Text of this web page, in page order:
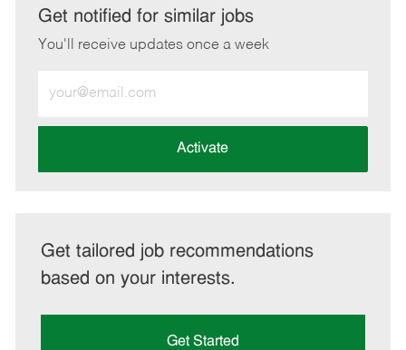
LinkedInFacebook
twitteremail
Get notified for similar jobs
You'll receive updates once a week
Email
address
Activate
Get tailored job recommendations
based on your interests.
Get Started